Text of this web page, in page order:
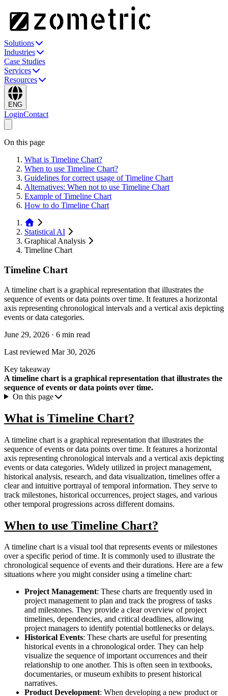
Solutions
Industries
Case Studies
Services
Resources
ENG
LoginContact
On this page
What is Timeline Chart?
When to use Timeline Chart?
Guidelines for correct usage of Timeline Chart
Alternatives: When not to use Timeline Chart
Example of Timeline Chart
How to do Timeline Chart
Statistical AI
Graphical Analysis
Timeline Chart
Timeline Chart
A timeline chart is a graphical representation that illustrates the
sequence of events or data points over time. It features a horizontal
axis representing chronological intervals and a vertical axis depicting
events or data categories.
June 29, 2026 · 6 min read
Last reviewed Mar 30, 2026
Key takeaway
A timeline chart is a graphical representation that illustrates the
sequence of events or data points over time.
On this page
What is Timeline Chart?
A timeline chart is a graphical representation that illustrates the
sequence of events or data points over time. It features a horizontal
axis representing chronological intervals and a vertical axis depicting
events or data categories. Widely utilized in project management,
historical analysis, research, and data visualization, timelines offer a
clear and intuitive portrayal of temporal information. They serve to
track milestones, historical occurrences, project stages, and various
other temporal progressions across different domains.
When to use Timeline Chart?
A timeline chart is a visual tool that represents events or milestones
over a specific period of time. It is commonly used to illustrate the
chronological sequence of events and their durations. Here are a few
situations where you might consider using a timeline chart:
Project Management: These charts are frequently used in
project management to plan and track the progress of tasks
and milestones. They provide a clear overview of project
timelines, dependencies, and critical deadlines, allowing
project managers to identify potential bottlenecks or delays.
Historical Events: These charts are useful for presenting
historical events in a chronological order. They can help
visualize the sequence of important occurrences and their
relationship to one another. This is often seen in textbooks,
documentaries, or museum exhibits to present historical
narratives.
Product Development: When developing a new product or